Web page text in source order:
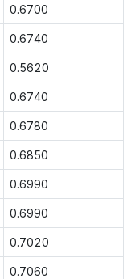
0.6700
0.6740
0.5620
0.6740
0.6780
0.6850
0.6990
0.6990
0.7020
0.7060